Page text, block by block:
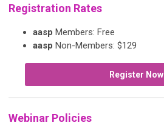
Registration Rates
aasp Members: Free
aasp Non-Members: $129
Register Now
Webinar Policies